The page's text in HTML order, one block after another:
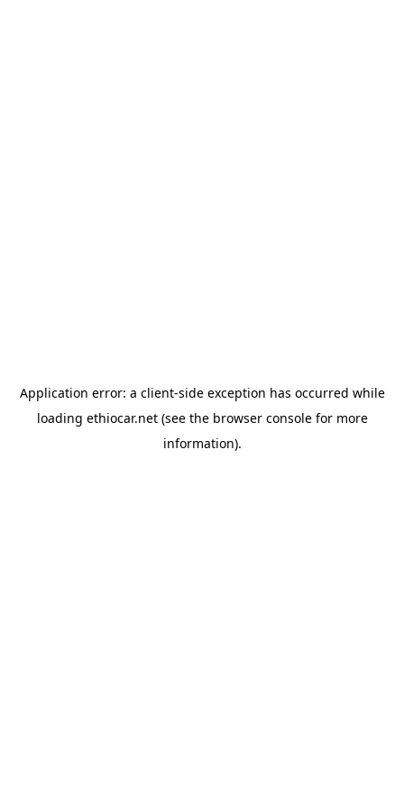
Application error: a client-side exception has occurred while
loading ethiocar.net(see the browser consolefor more
information).